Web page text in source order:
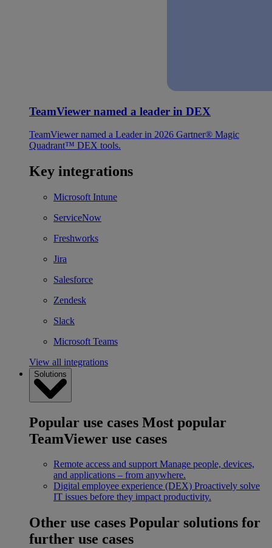
TeamViewer named a leader in DEX
TeamViewer named a Leader in 2026 Gartner® Magic
Quadrant™ DEX tools.
Key integrations
Microsoft Intune
ServiceNow
Freshworks
Jira
Salesforce
Zendesk
Slack
Microsoft Teams
View all integrations
Solutions
Popular use cases Most popular
TeamViewer use cases
Remote access and support Manage people, devices,
and applications – from anywhere.
Digital employee experience (DEX) Proactively solve
IT issues before they impact productivity.
Other use cases Popular solutions for
further use cases